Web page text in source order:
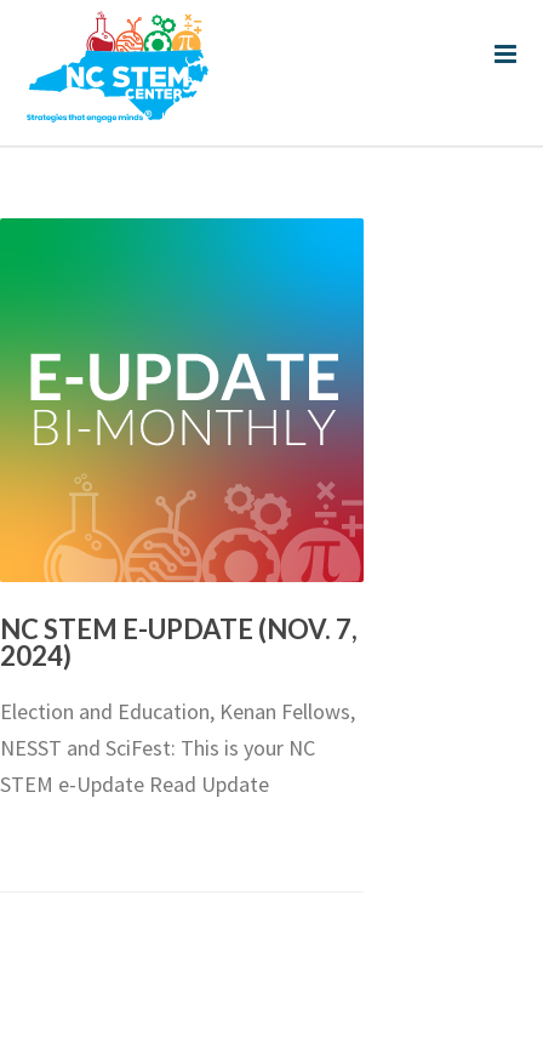
NC STEM E-UPDATE (NOV. 7,
2024)
Election and Education, Kenan Fellows,
NESST and SciFest: This is your NC
STEM e-Update Read Update